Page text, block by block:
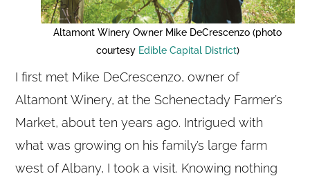
Altamont Winery Owner Mike DeCrescenzo (photo
courtesy Edible Capital District)
I first met Mike DeCrescenzo, owner of
Altamont Winery, at the Schenectady Farmer’s
Market, about ten years ago. Intrigued with
what was growing on his family’s large farm
west of Albany, I took a visit. Knowing nothing